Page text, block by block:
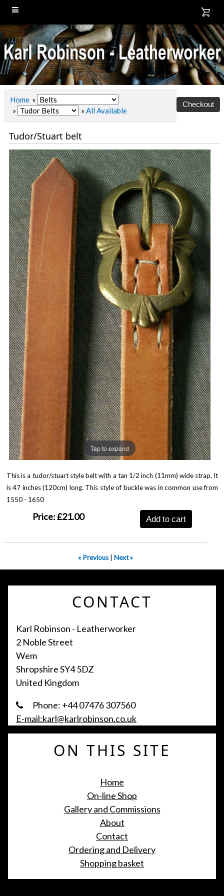
Home »
»
» All Available
Tudor/Stuart belt
Tap to expand
This is a tudor/stuart style belt with a tan 1/2 inch (11mm) wide strap. It
is 47 inches (120cm) long. This style of buckle was in common use from
1550 - 1650
Price:£21.00 Add to cart
« Previous Next »
CONTACT
Karl Robinson - Leatherworker
2 Noble Street
Wem
Shropshire SY4 5DZ
United Kingdom
Phone: +44 07476 307560
E-mail:karl@karlrobinson.co.uk
ON THIS SITE
Home
On-line Shop
Gallery and Commissions
About
Contact
Ordering and Delivery
Shopping basket